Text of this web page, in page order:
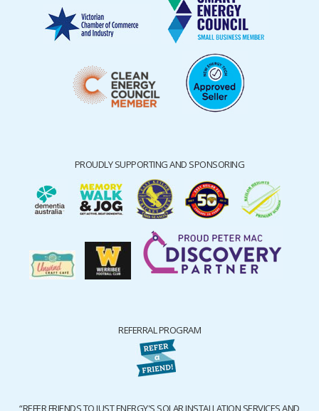
PROUDLY SUPPORTING AND SPONSORING
REFERRAL PROGRAM
“REFER FRIENDS TO JUST ENERGY'S SOLAR INSTALLATION SERVICES AND